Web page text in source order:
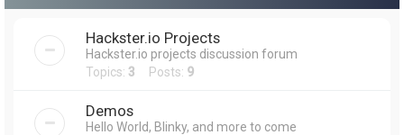
Hackster.io Projects
Hackster.io projects discussion forum
Topics: 3 Posts: 9
Demos
Hello World, Blinky, and more to come